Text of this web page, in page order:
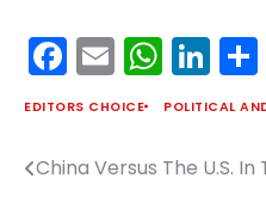
Facebook
Email
EDITORS CHOICE POLITICAL
Post
China Versus The U.S.